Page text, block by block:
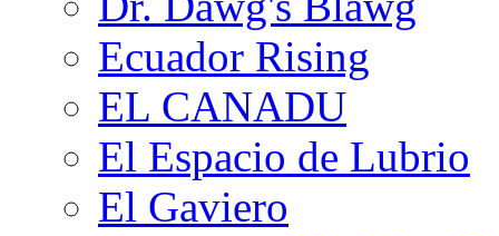
Ecuador Rising
EL CANADU
El Espacio de Lubrio
El Gaviero